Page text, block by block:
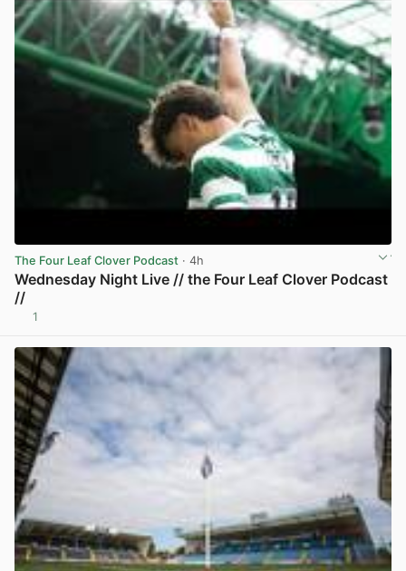
The Four Leaf Clover Podcast · 4h
Wednesday Night Live // the Four Leaf Clover Podcast
//
1